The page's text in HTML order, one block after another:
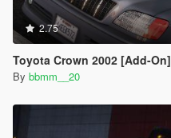
2.75
Toyota Crown 2002 [Add-On]
By bbmm__20